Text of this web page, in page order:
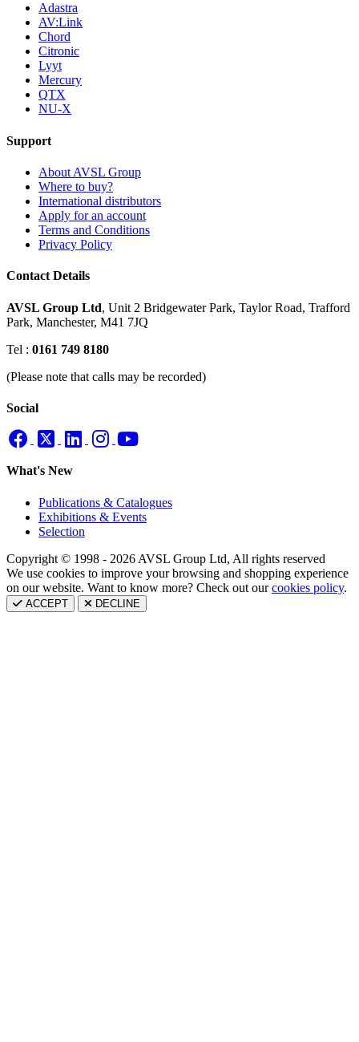
Adastra
AV:Link
Chord
Citronic
Lyyt
Mercury
QTX
NU-X
Support
About AVSL Group
Where to buy?
International distributors
Apply for an account
Terms and Conditions
Privacy Policy
Contact Details
AVSL Group Ltd, Unit 2 Bridgewater Park, Taylor Road, Trafford
Park, Manchester, M41 7JQ
Tel : 0161 749 8180
(Please note that calls may be recorded)
Social
What's New
Publications & Catalogues
Exhibitions & Events
Selection
Copyright © 1998 - 2026 AVSL Group Ltd, All rights reserved
We use cookies to improve your browsing and shopping experience
on our website. Want to know more? Check out ourcookies policy.
ACCEPT DECLINE